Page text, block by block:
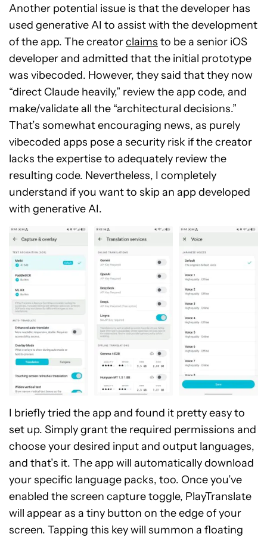
Another potential issue is that the developer has
used generative AI to assist with the development
of the app. The creatorclaims to be a senior iOS
developer and admitted that the initial prototype
was vibecoded. However, they said that they now
“direct Claude heavily,” review the app code, and
make/validate all the “architectural decisions.”
That’s somewhat encouraging news, as purely
vibecoded apps pose a security risk if the creator
lacks the expertise to adequately review the
resulting code. Nevertheless, I completely
understand if you want to skip an app developed
with generative AI.
I briefly tried the app and found it pretty easy to
set up. Simply grant the required permissions and
choose your desired input and output languages,
and that’s it. The app will automatically download
your specific language packs, too. Once you’ve
enabled the screen capture toggle, PlayTranslate
will appear as a tiny button on the edge of your
screen. Tapping this key will summon a floating